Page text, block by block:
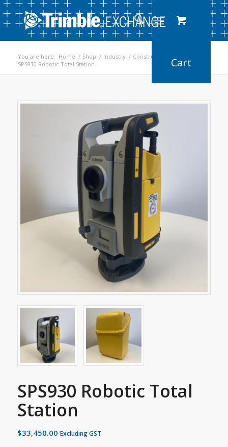
You are here: Home / Shop / Industry / Construction
SPS930 Robotic Total Station
SPS930 Robotic Total
Station
$33,450.00 Excluding GST